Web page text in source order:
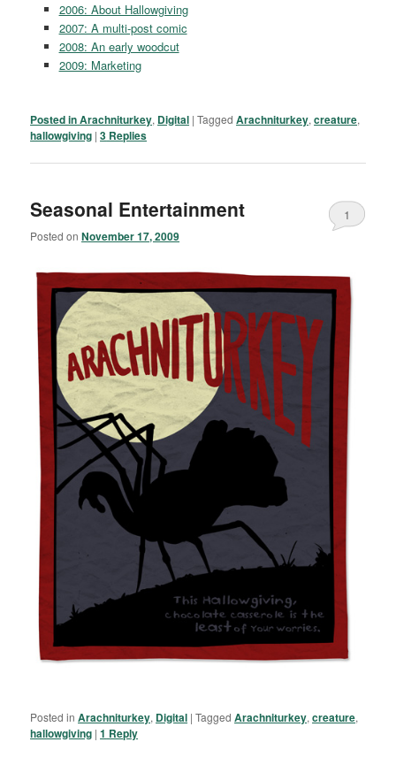
2006: About Hallowgiving
2007: A multi-post comic
2008: An early woodcut
2009: Marketing
Posted inArachniturkey, Digital |Tagged Arachniturkey,creature,
hallowgiving |3 Replies
Seasonal Entertainment
Posted onNovember 17, 2009
1
Posted in Arachniturkey, Digital |Tagged Arachniturkey,creature,
hallowgiving |1 Reply